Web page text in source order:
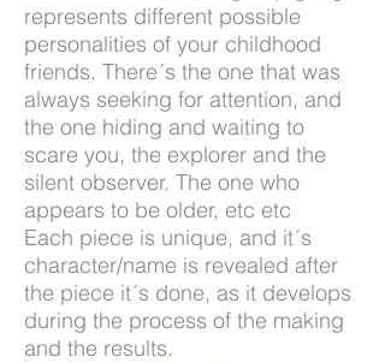
represents different possible
personalities of your childhood
friends. There´s the one that was
always seeking for attention, and
the one hiding and waiting to
scare you, the explorer and the
silent observer. The one who
appears to be older, etc etc
Each piece is unique, and it´s
character/name is revealed after
the piece it´s done, as it develops
during the process of the making
and the results.